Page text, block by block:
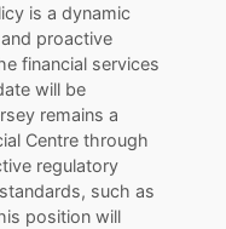
is a dynamic
proactive
financial services
will be
remains a
Centre through
regulatory
such as
position will